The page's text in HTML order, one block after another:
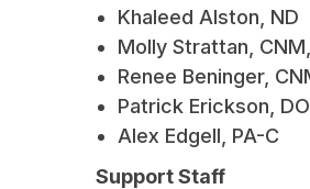
Khaleed Alston, ND
Molly Strattan,
Renee Beninger,
Patrick Erickson, DO
Alex Edgell, PA-C
Support Staff